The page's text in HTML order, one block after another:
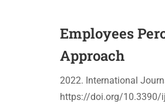
Employees
Approach
2022. International
https://doi.org/10.3390/